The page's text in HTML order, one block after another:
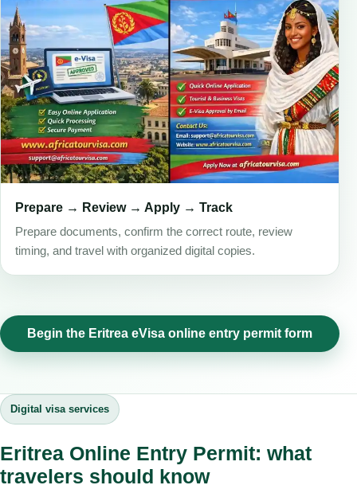
Prepare → Review → Apply → Track
Prepare documents, confirm the correct route, review
timing, and travel with organized digital copies.
Begin the Eritrea eVisa online entry permit form
Digital visa services
Eritrea Online Entry Permit: what
travelers should know